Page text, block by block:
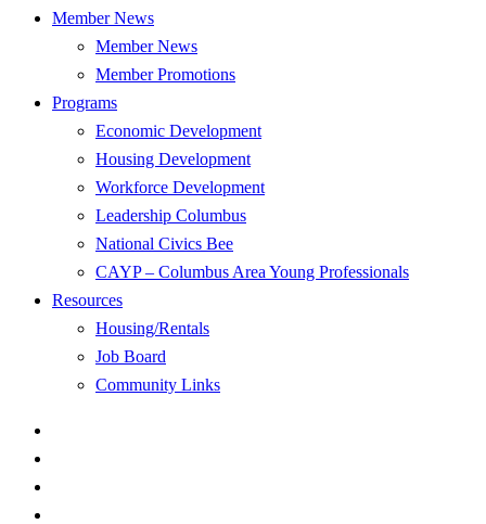
Member News
Member News
Member Promotions
Programs
Economic Development
Housing Development
Workforce Development
Leadership Columbus
National Civics Bee
CAYP – Columbus Area Young Professionals
Resources
Housing/Rentals
Job Board
Community Links